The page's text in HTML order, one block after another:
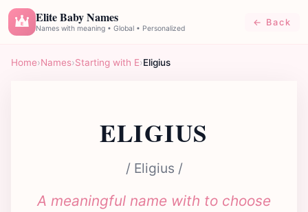
E Elite Baby Names
Names with meaning • Global • Personalized
← Back
Home›Names›Starting with E›Eligius
ELIGIUS
/ Eligius /
A meaningful name with to choose